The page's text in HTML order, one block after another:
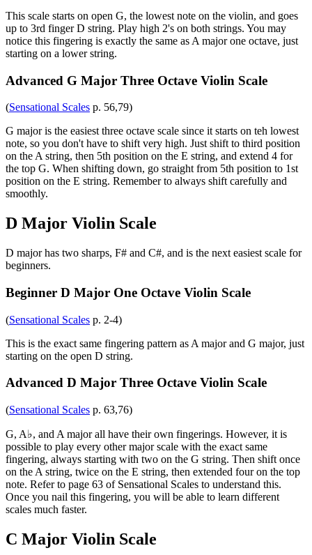
This scale starts on open G, the lowest note on the violin, and goes
up to 3rd finger D string. Play high 2's on both strings. You may
notice this fingering is exactly the same as A major one octave, just
starting on a lower string.
Advanced G Major Three Octave Violin Scale
(Sensational Scales p. 56,79)
G major is the easiest three octave scale since it starts on teh lowest
note, so you don't have to shift very high. Just shift to third position
on the A string, then 5th position on the E string, and extend 4 for
the top G. When shifting down, go straight from 5th position to 1st
position on the E string. Remember to always shift carefully and
smoothly.
D Major Violin Scale
D major has two sharps, F# and C#, and is the next easiest scale for
beginners.
Beginner D Major One Octave Violin Scale
(Sensational Scales p. 2-4)
This is the exact same fingering pattern as A major and G major, just
starting on the open D string.
Advanced D Major Three Octave Violin Scale
(Sensational Scales p. 63,76)
G, A♭, and A major all have their own fingerings. However, it is
possible to play every other major scale with the exact same
fingering, always starting with two on the G string. Then shift once
on the A string, twice on the E string, then extended four on the top
note. Refer to page 63 of Sensational Scales to understand this.
Once you nail this fingering, you will be able to learn different
scales much faster.
C Major Violin Scale